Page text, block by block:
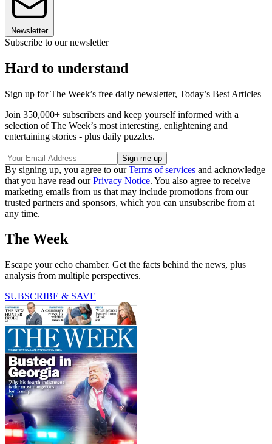
Newsletter
Subscribe to our newsletter
Hard to understand
Sign up for The Week’s free daily newsletter, Today’s Best Articles
Join 350,000+ subscribers and keep yourself informed with a
selection of The Week’s most interesting, enlightening and
entertaining stories - plus daily puzzles.
By signing up, you agree to ourTerms of services and acknowledge
that you have read ourPrivacy Notice. You also agree to receive
marketing emails from us that may include promotions from our
trusted partners and sponsors, which you can unsubscribe from at
any time.
The Week
Escape your echo chamber. Get the facts behind the news, plus
analysis from multiple perspectives.
SUBSCRIBE & SAVE